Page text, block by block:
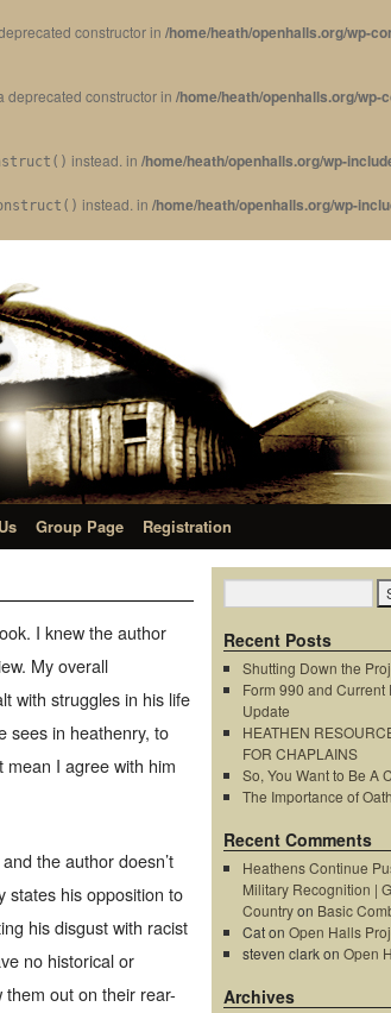
constructor in /home/heath/openhalls.org/wp-
deprecated constructor in /home/heath/openhalls.org/
instead. in /home/heath/openhalls.org/wp-
instead. in /home/heath/openhalls.org/wp-
Group Page Registration
I knew the author
My overall
with struggles in his life
sees in heathenry, to
I agree with him
the author doesn’t
states his opposition to
his disgust with racist
no historical or
out on their rear-
Recent Posts
Shutting Down the
Form 990 and Current
Update
HEATHEN
FOR CHAPLAINS
So, You Want to Be A
The Importance of
Recent Comments
Heathens Continue
Military Recognition |
Countryon Basic
Caton Open Halls
steven clarkon Open
Archives